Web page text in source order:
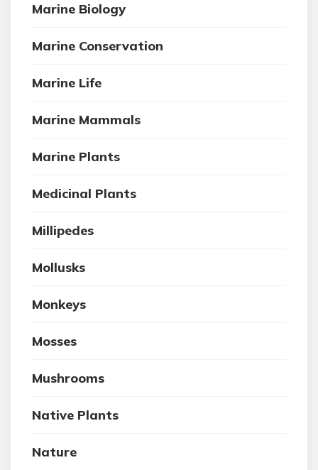
Marine Biology
Marine Conservation
Marine Life
Marine Mammals
Marine Plants
Medicinal Plants
Millipedes
Mollusks
Monkeys
Mosses
Mushrooms
Native Plants
Nature